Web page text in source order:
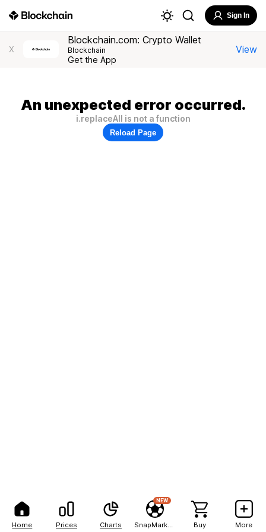
Home Prices Charts
NEW
Buy More
Sign In
X
Blockchain.com: Crypto Wallet
Blockchain
Get the App
View
An unexpected error occurred.
i.replaceAll is not a function
Reload Page